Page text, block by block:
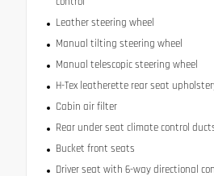
Leather steering wheel
Manual tilting steering wheel
Manual telescopic steering wheel
H-Tex leatherette rear seat
Cabin air filter
Rear under seat climate control
Bucket front seats
Driver seat with 6-way directional